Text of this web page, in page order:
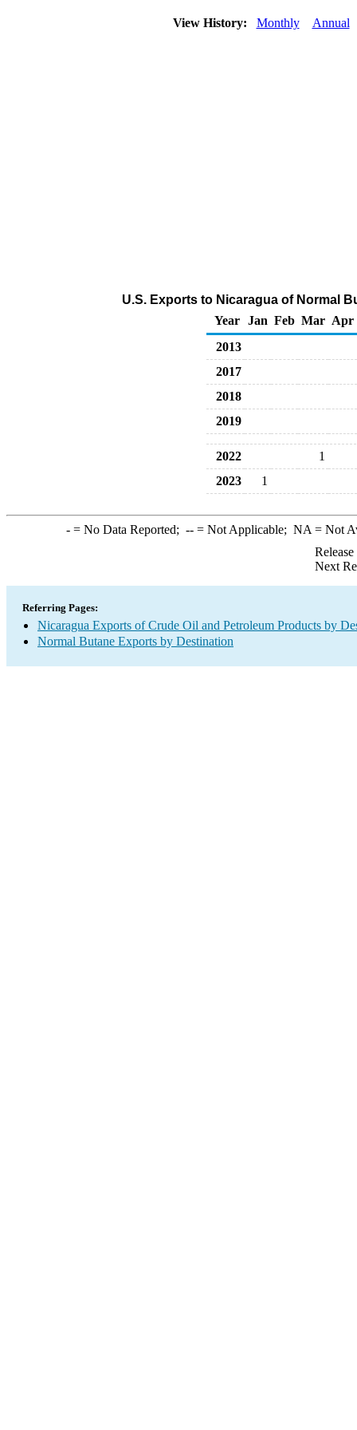
View History: Monthly Annual
U.S. Exports to Nicaragua of Normal
Year
Jan Feb Mar Apr
2013
2017
2018
2019
2022
1
2023
1
-= No Data Reported; --= Not Applicable; NA = Not
Next
Referring Pages:
Nicaragua Exports of Crude Oil and Petroleum Products by
Normal Butane Exports by Destination